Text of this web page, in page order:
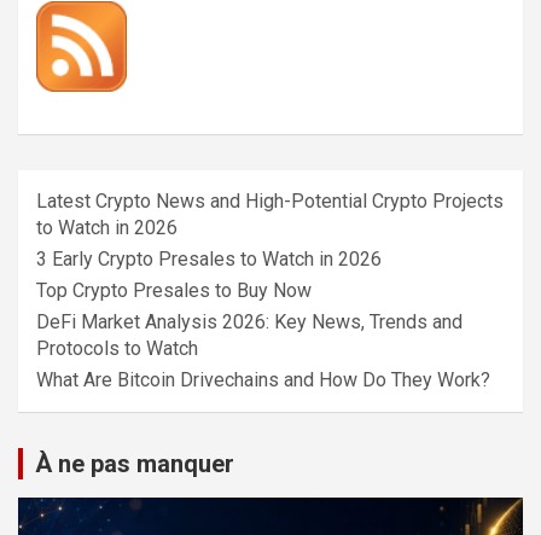
Latest Crypto News and High-Potential Crypto Projects
to Watch in 2026
3 Early Crypto Presales to Watch in 2026
Top Crypto Presales to Buy Now
DeFi Market Analysis 2026: Key News, Trends and
Protocols to Watch
What Are Bitcoin Drivechains and How Do They Work?
À ne pas manquer